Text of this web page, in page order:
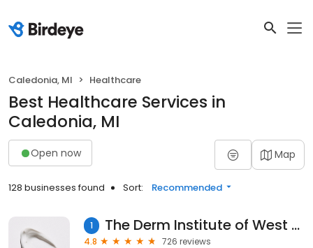
Caledonia, MI Healthcare
Best Healthcare Services in
Caledonia, MI
Open now Map
128 businesses found Sort: Recommended
1 The Derm Institute of West Michigan
4.8
726 reviews